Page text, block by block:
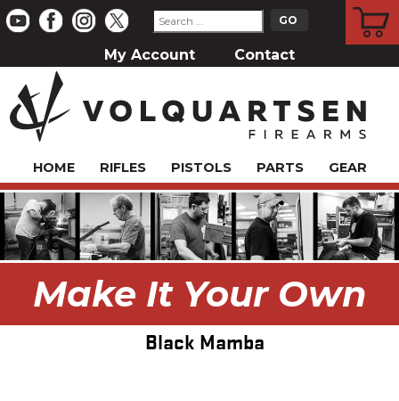
My Account Contact
HOME RIFLES PISTOLS PARTS GEAR
Make It Your Own
Black Mamba